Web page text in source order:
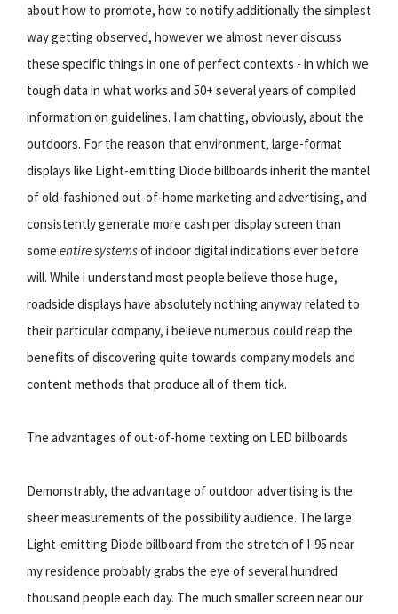
about how to promote, how to notify additionally the simplest
way getting observed, however we almost never discuss
these specific things in one of perfect contexts - in which we
tough data in what works and 50+ several years of compiled
information on guidelines. I am chatting, obviously, about the
outdoors. For the reason that environment, large-format
displays like Light-emitting Diode billboards inherit the mantel
of old-fashioned out-of-home marketing and advertising, and
consistently generate more cash per display screen than
some entire systemsof indoor digital indications ever before
will. While i understand most people believe those huge,
roadside displays have absolutely nothing anyway related to
their particular company, i believe numerous could reap the
benefits of discovering quite towards company models and
content methods that produce all of them tick.
The advantages of out-of-home texting on LED billboards
Demonstrably, the advantage of outdoor advertising is the
sheer measurements of the possibility audience. The large
Light-emitting Diode billboard from the stretch of I-95 near
my residence probably grabs the eye of several hundred
thousand people each day. The much smaller screen near our